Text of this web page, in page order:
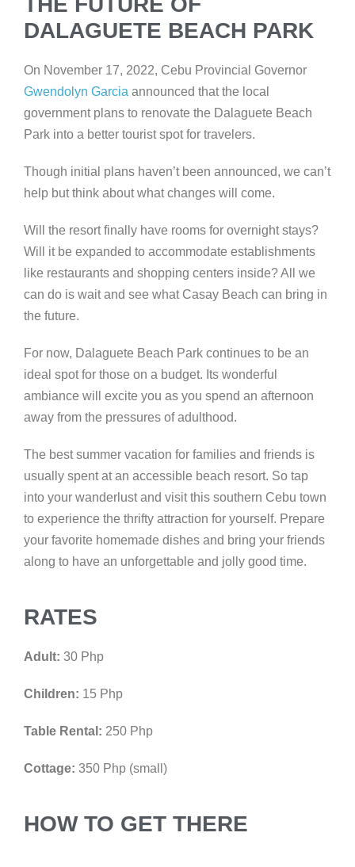
DALAGUETE BEACH PARK
On November 17, 2022, Cebu Provincial Governor
Gwendolyn Garcia announced that the local
government plans to renovate the Dalaguete Beach
Park into a better tourist spot for travelers.
Though initial plans haven’t been announced, we can’t
help but think about what changes will come.
Will the resort finally have rooms for overnight stays?
Will it be expanded to accommodate establishments
like restaurants and shopping centers inside? All we
can do is wait and see what Casay Beach can bring in
the future.
For now, Dalaguete Beach Park continues to be an
ideal spot for those on a budget. Its wonderful
ambiance will excite you as you spend an afternoon
away from the pressures of adulthood.
The best summer vacation for families and friends is
usually spent at an accessible beach resort. So tap
into your wanderlust and visit this southern Cebu town
to experience the thrifty attraction for yourself. Prepare
your favorite homemade dishes and bring your friends
along to have an unforgettable and jolly good time.
RATES
Adult: 30 Php
Children: 15 Php
Table Rental: 250 Php
Cottage: 350 Php (small)
HOW TO GET THERE